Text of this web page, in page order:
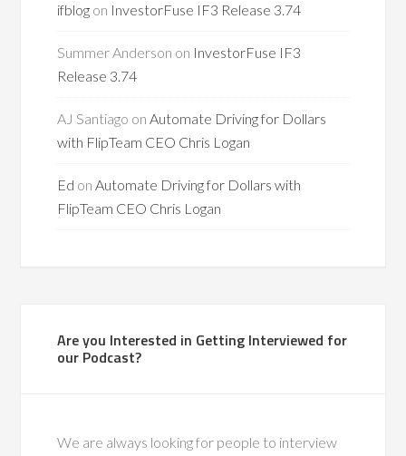
ifblog on InvestorFuse IF3 Release 3.74
Summer Anderson on InvestorFuse IF3
Release 3.74
AJ Santiago onAutomate Driving for Dollars
with FlipTeam CEO Chris Logan
Ed onAutomate Driving for Dollars with
FlipTeam CEO Chris Logan
Are you Interested in Getting Interviewed for
our Podcast?
We are always looking for people to interview